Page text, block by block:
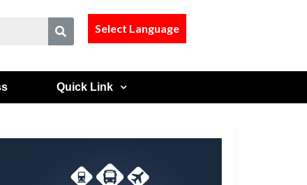
Select Language
Quick Link